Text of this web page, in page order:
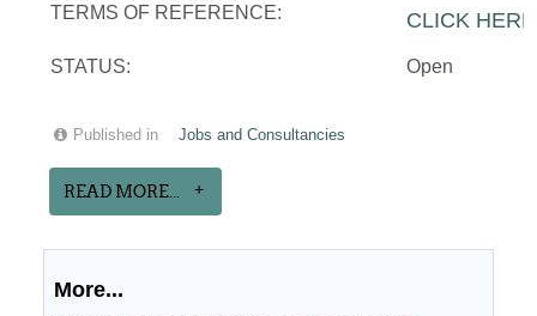
TERMS OF REFERENCE: CLICK HERE
STATUS: Open
Published in Jobs and Consultancies
READ MORE...
More...